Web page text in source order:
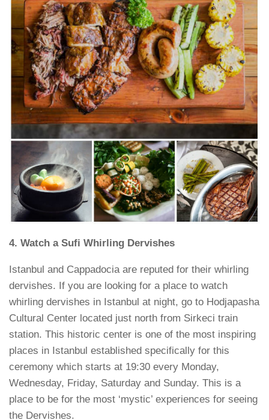
4. Watch a Sufi Whirling Dervishes
Istanbul and Cappadocia are reputed for their whirling
dervishes. If you are looking for a place to watch
whirling dervishes in Istanbul at night, go to Hodjapasha
Cultural Center located just north from Sirkeci train
station. This historic center is one of the most inspiring
places in Istanbul established specifically for this
ceremony which starts at 19:30 every Monday,
Wednesday, Friday, Saturday and Sunday. This is a
place to be for the most ‘mystic’ experiences for seeing
the Dervishes.